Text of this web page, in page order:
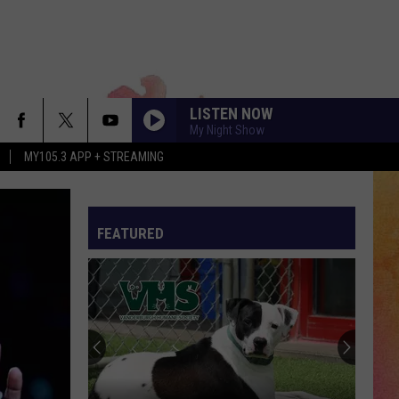
MY105.3 APP + STREAMING
LISTEN NOW
My Night Show
FEATURED